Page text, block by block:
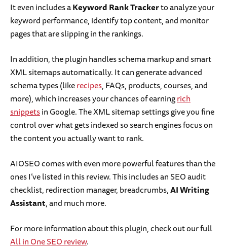
It even includes aKeyword Rank Trackerto analyze your
keyword performance, identify top content, and monitor
pages that are slipping in the rankings.
In addition, the plugin handles schema markup and smart
XML sitemaps automatically. It can generate advanced
schema types (likerecipes, FAQs, products, courses, and
more), which increases your chances of earningrich
snippetsin Google. The XML sitemap settings give you fine
control over what gets indexed so search engines focus on
the content you actually want to rank.
AIOSEO comes with even more powerful features than the
ones I’ve listed in this review. This includes an SEO audit
checklist, redirection manager, breadcrumbs,AI Writing
Assistant, and much more.
For more information about this plugin, check out our full
All in One SEO review.